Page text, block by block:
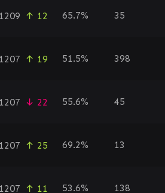
1209 ↑ 12 65.7% 35
1207 ↑ 19 51.5% 398
1207 ↓ 22 55.6% 45
1207 ↑ 25 69.2% 13
1207 ↑ 11 53.6% 138